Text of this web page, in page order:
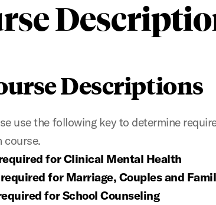
Descriptions
use the following key to determine
course.
for Clinical Mental Health
for Marriage, Couples and
for School Counseling